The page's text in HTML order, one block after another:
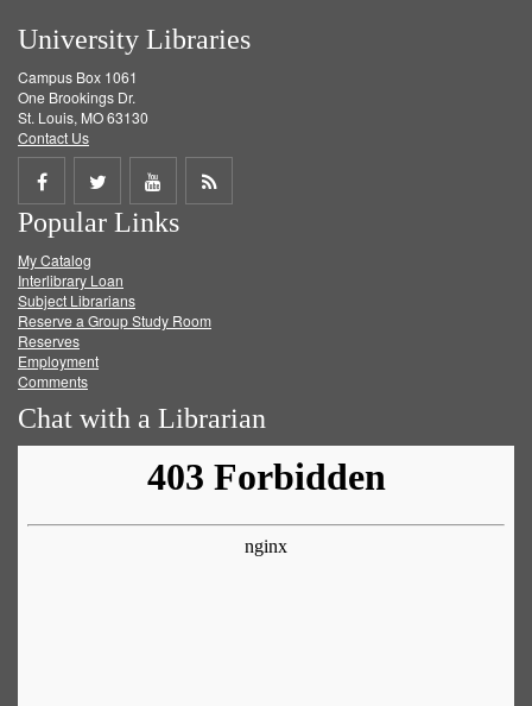
University Libraries
Campus Box 1061
One Brookings Dr.
St. Louis, MO 63130
Contact Us
Share
on
Facebook
Share
on
Twitter
Share
on
Get
Popular Links
My Catalog
Interlibrary Loan
Subject Librarians
Reserve a Group Study Room
Reserves
Employment
Comments
Chat with a Librarian